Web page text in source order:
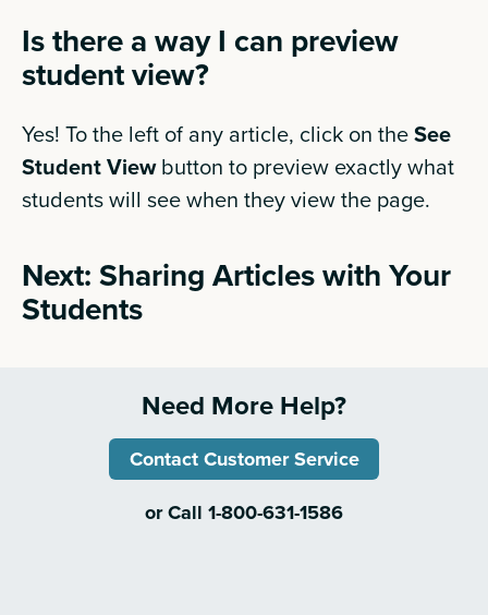
Is there a way I can preview
student view?
Yes! To the left of any article, click on theSee
Student Viewbutton to preview exactly what
students will see when they view the page.
Next: Sharing Articles with Your
Students
Need More Help?
Contact Customer Service
or Call 1-800-631-1586